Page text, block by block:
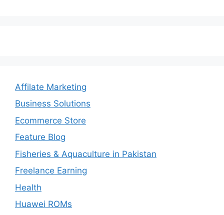
Affilate Marketing
Business Solutions
Ecommerce Store
Feature Blog
Fisheries & Aquaculture in Pakistan
Freelance Earning
Health
Huawei ROMs